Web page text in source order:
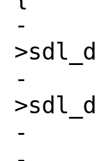
-			bcopy(sdl-
-			    sdl-
-		}